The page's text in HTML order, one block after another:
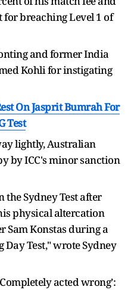
breaching Level 1 of
and former India
Kohli for instigating
On Jasprit Bumrah For
Test
lightly, Australian
by ICC's minor sanction
Sydney Test after
physical altercation
Sam Konstas during a
Test," wrote Sydney
acted wrong’: